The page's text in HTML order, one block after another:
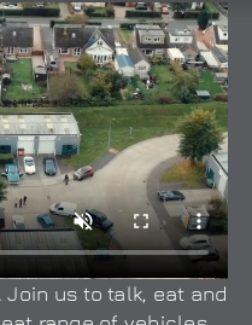
us to talk, eat and